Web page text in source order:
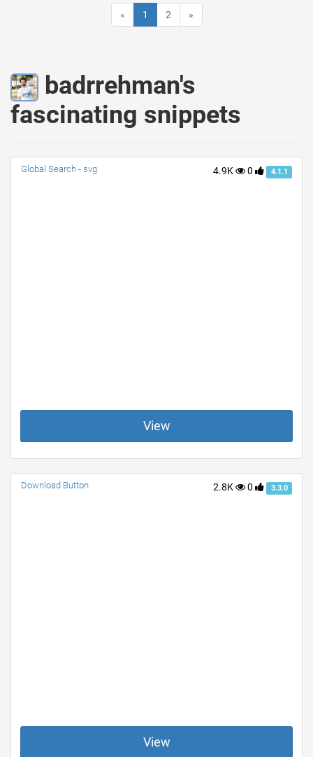
« 1 2 »
badrrehman's
fascinating snippets
4.9K 0 4.1.1
Global Search - svg
View
2.8K 0 3.3.0
Download Button
View